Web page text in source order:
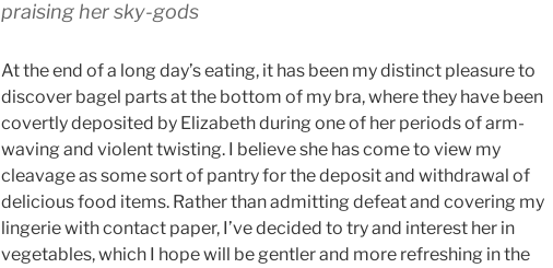
praising her sky-gods
At the end of a long day’s eating, it has been my distinct pleasure to
discover bagel parts at the bottom of my bra, where they have been
covertly deposited by Elizabeth during one of her periods of arm-
waving and violent twisting. I believe she has come to view my
cleavage as some sort of pantry for the deposit and withdrawal of
delicious food items. Rather than admitting defeat and covering my
lingerie with contact paper, I’ve decided to try and interest her in
vegetables, which I hope will be gentler and more refreshing in the